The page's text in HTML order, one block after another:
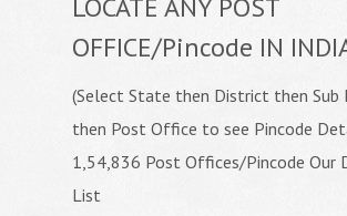
LOCATE ANY POST
OFFICE/Pincode IN
(Select State then District then Sub
then Post Office to see Pincode
1,54,836 Post Offices/Pincode Our
List